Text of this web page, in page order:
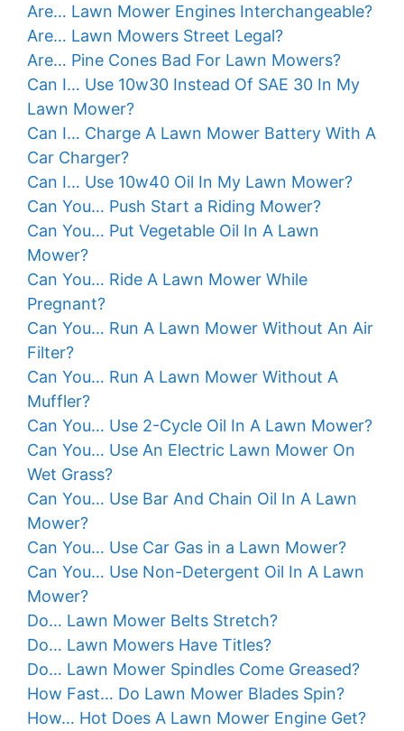
Are… Lawn Mower Engines Interchangeable?
Are… Lawn Mowers Street Legal?
Are… Pine Cones Bad For Lawn Mowers?
Can I… Use 10w30 Instead Of SAE 30 In My
Lawn Mower?
Can I… Charge A Lawn Mower Battery With A
Car Charger?
Can I… Use 10w40 Oil In My Lawn Mower?
Can You… Push Start a Riding Mower?
Can You… Put Vegetable Oil In A Lawn
Mower?
Can You… Ride A Lawn Mower While
Pregnant?
Can You… Run A Lawn Mower Without An Air
Filter?
Can You… Run A Lawn Mower Without A
Muffler?
Can You… Use 2-Cycle Oil In A Lawn Mower?
Can You… Use An Electric Lawn Mower On
Wet Grass?
Can You… Use Bar And Chain Oil In A Lawn
Mower?
Can You… Use Car Gas in a Lawn Mower?
Can You… Use Non-Detergent Oil In A Lawn
Mower?
Do… Lawn Mower Belts Stretch?
Do… Lawn Mowers Have Titles?
Do… Lawn Mower Spindles Come Greased?
How Fast… Do Lawn Mower Blades Spin?
How… Hot Does A Lawn Mower Engine Get?